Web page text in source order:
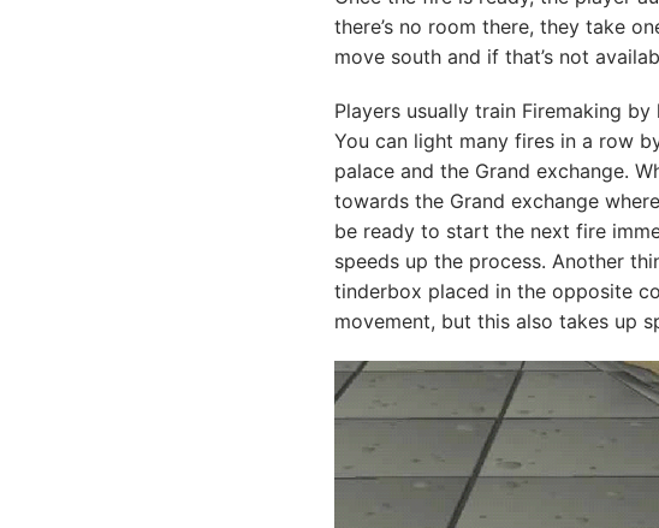
there’s no room there, they take
move south and if that’s not
Players usually train Firemaking
You can light many fires in a row
palace and the Grand exchange.
towards the Grand exchange
be ready to start the next fire
speeds up the process. Another
tinderbox placed in the opposite
movement, but this also takes up